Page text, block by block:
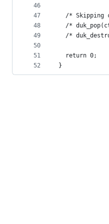
46
47
48
49
50
51
52
/* Skipping
/*
/*
  return 0;
}